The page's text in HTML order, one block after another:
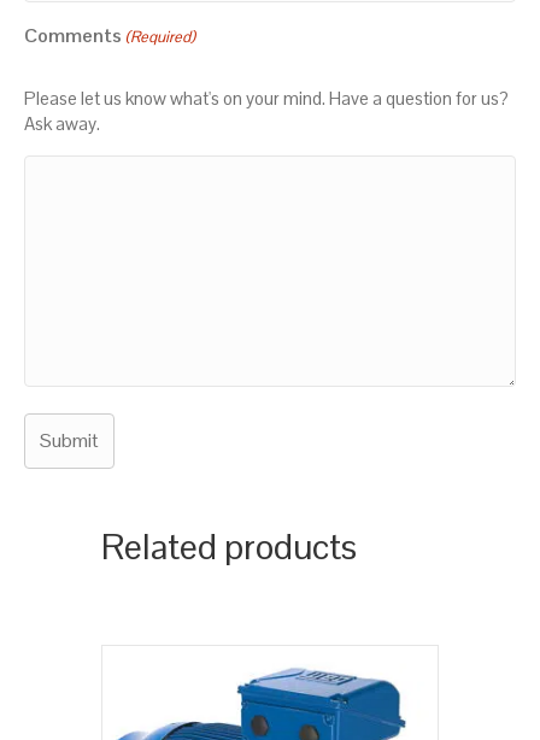
Comments (Required)
Please let us know what's on your mind. Have a question for us?
Ask away.
Related products